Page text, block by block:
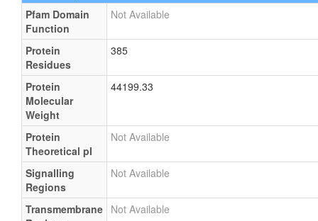
Pfam Domain
Function
Not Available
Protein
Residues
385
Protein
Molecular
Weight
44199.33
Protein
Theoretical pI
Not Available
Signalling
Regions
Not Available
Transmembrane Not Available